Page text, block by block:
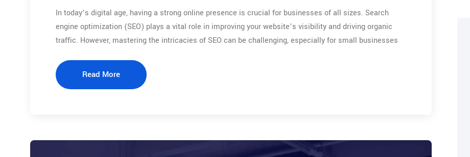
In today’s digital age, having a strong online presence is crucial for businesses of all sizes. Search
engine optimization (SEO) plays a vital role in improving your website’s visibility and driving organic
traffic. However, mastering the intricacies of SEO can be challenging, especially for small businesses
Read More